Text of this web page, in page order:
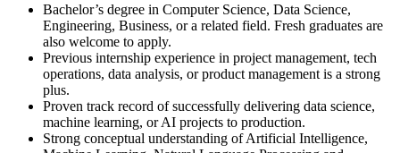
Bachelor’s degree in Computer Science, Data Science,
Engineering, Business, or a related field. Fresh graduates are
also welcome to apply.
Previous internship experience in project management, tech
operations, data analysis, or product management is a strong
plus.
Proven track record of successfully delivering data science,
machine learning, or AI projects to production.
Strong conceptual understanding of Artificial Intelligence,